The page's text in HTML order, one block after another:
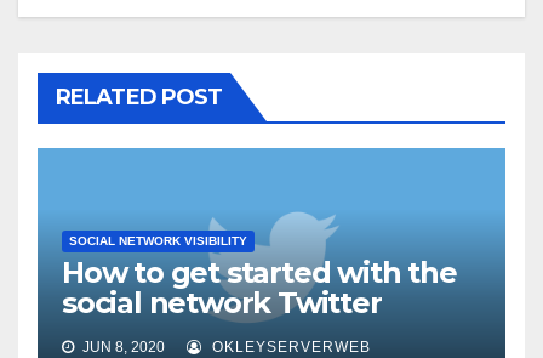
RELATED POST
SOCIAL NETWORK VISIBILITY
How to get started with the
social network Twitter
JUN 8, 2020 OKLEYSERVERWEB